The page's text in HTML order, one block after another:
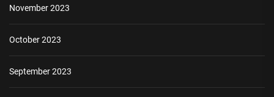
November 2023
October 2023
September 2023